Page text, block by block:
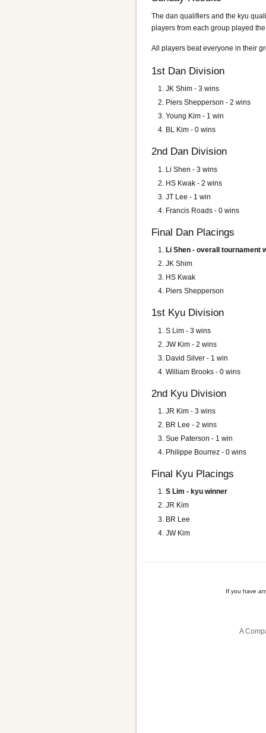
The dan qualifiers and the kyu
players from each group played
All players beat everyone in their
1st Dan Division
JK Shim - 3 wins
Piers Shepperson - 2 wins
Young Kim - 1 win
BL Kim - 0 wins
2nd Dan Division
Li Shen - 3 wins
HS Kwak - 2 wins
JT Lee - 1 win
Francis Roads - 0 wins
Final Dan Placings
Li Shen - overall tournament
JK Shim
HS Kwak
Piers Shepperson
1st Kyu Division
S Lim - 3 wins
JW Kim - 2 wins
David Silver - 1 win
William Brooks - 0 wins
2nd Kyu Division
JR Kim - 3 wins
BR Lee - 2 wins
Sue Paterson - 1 win
Philippe Bourrez - 0 wins
Final Kyu Placings
S Lim - kyu winner
JR Kim
BR Lee
JW Kim
If you have
A